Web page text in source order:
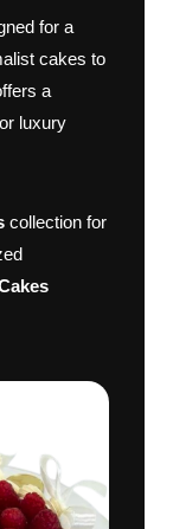
for a
cakes to
a
luxury
collection for